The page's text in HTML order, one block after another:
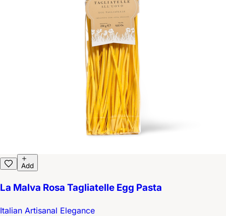
Add
La Malva Rosa Tagliatelle Egg Pasta
Italian Artisanal Elegance